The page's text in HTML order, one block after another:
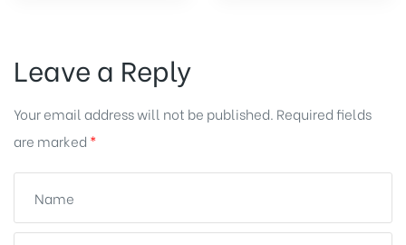
Leave a Reply
Your email address will not be published. Required fields
are marked *